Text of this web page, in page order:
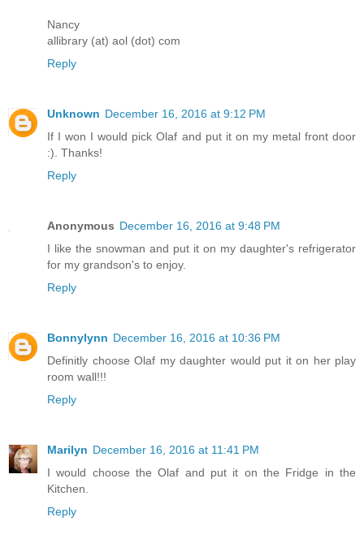
Nancy
allibrary (at) aol (dot) com
Reply
Unknown December 16, 2016 at 9:12 PM
If I won I would pick Olaf and put it on my metal front door
:). Thanks!
Reply
Anonymous December 16, 2016 at 9:48 PM
I like the snowman and put it on my daughter's refrigerator
for my grandson's to enjoy.
Reply
Bonnylynn December 16, 2016 at 10:36 PM
Definitly choose Olaf my daughter would put it on her play
room wall!!!
Reply
Marilyn December 16, 2016 at 11:41 PM
I would choose the Olaf and put it on the Fridge in the
Kitchen.
Reply